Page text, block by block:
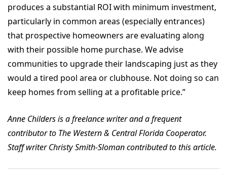
produces a substantial ROI with minimum investment,
particularly in common areas (especially entrances)
that prospective homeowners are evaluating along
with their possible home purchase. We advise
communities to upgrade their landscaping just as they
would a tired pool area or clubhouse. Not doing so can
keep homes from selling at a profitable price.”
Anne Childers is a freelance writer and a frequent
contributor to The Western & Central Florida Cooperator.
Staff writer Christy Smith-Sloman contributed to this article.